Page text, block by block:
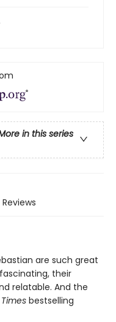
in this series
Reviews
are such great
their
relatable. And the
bestselling